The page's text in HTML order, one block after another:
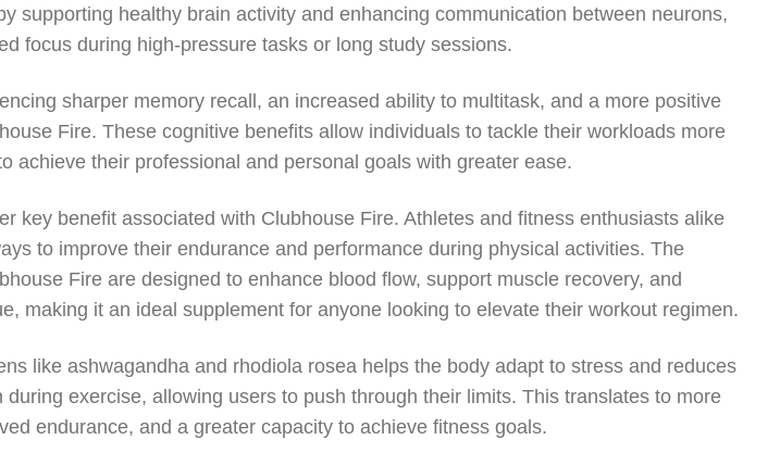
supporting healthy brain activity and enhancing communication between neurons,
focus during high-pressure tasks or long study sessions.
sharper memory recall, an increased ability to multitask, and a more positive
Fire. These cognitive benefits allow individuals to tackle their workloads more
achieve their professional and personal goals with greater ease.
key benefit associated with Clubhouse Fire. Athletes and fitness enthusiasts alike
to improve their endurance and performance during physical activities. The
Fire are designed to enhance blood flow, support muscle recovery, and
making it an ideal supplement for anyone looking to elevate their workout regimen.
like ashwagandha and rhodiola rosea helps the body adapt to stress and reduces
during exercise, allowing users to push through their limits. This translates to more
endurance, and a greater capacity to achieve fitness goals.